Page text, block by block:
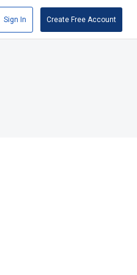
Sign In Create Free Account